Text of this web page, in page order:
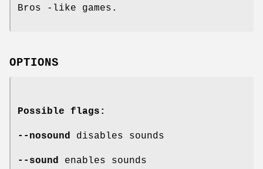
Bros -like games.
OPTIONS
Possible flags:
--nosound disables sounds
--sound enables sounds